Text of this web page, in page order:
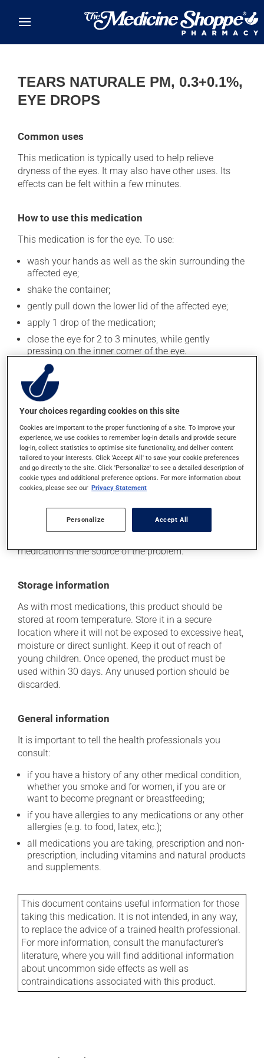
TEARS NATURALE PM, 0.3+0.1%,
EYE DROPS
Common uses
This medication is typically used to help relieve
dryness of the eyes. It may also have other uses. Its
effects can be felt within a few minutes.
How to use this medication
This medication is for the eye. To use:
wash your hands as well as the skin surrounding the
affected eye;
shake the container;
gently pull down the lower lid of the affected eye;
apply 1 drop of the medication;
close the eye for 2 to 3 minutes, while gently
pressing on the inner corner of the eye.
To avoid contaminating the medication, do not let the
tip of the applicator touch your fingers or any part of
your eye. Close the container tightly after each use.
Generally, this medication is used only as needed.
Possible side effects
This product is generally well tolerated and rarely
causes side effects. When side effects do occur, they
treatment. If you think this medication may be causing
side effects, talk to your doctor or pharmacist. He or
medication is the source of the problem.
Storage information
As with most medications, this product should be
stored at room temperature. Store it in a secure
location where it will not be exposed to excessive heat,
moisture or direct sunlight. Keep it out of reach of
young children. Once opened, the product must be
used within 30 days. Any unused portion should be
discarded.
General information
It is important to tell the health professionals you
consult:
if you have a history of any other medical condition,
whether you smoke and for women, if you are or
want to become pregnant or breastfeeding;
if you have allergies to any medications or any other
allergies (e.g. to food, latex, etc.);
all medications you are taking, prescription and non-
prescription, including vitamins and natural products
and supplements.
This document contains useful information for those
taking this medication. It is not intended, in any way,
to replace the advice of a trained health professional.
For more information, consult the manufacturer's
literature, where you will find additional information
about uncommon side effects as well as
contraindications associated with this product.
Your choices regarding cookies on this site
Cookies are important to the proper functioning of a site. To improve your
experience, we use cookies to remember log-in details and provide secure
log-in, collect statistics to optimise site functionality, and deliver content
tailored to your interests. Click 'Accept All' to save your cookie preferences
and go directly to the site. Click 'Personalize' to see a detailed description of
cookie types and additional preference options. For more information about
cookies, please see our Privacy Statement
Personalize Accept All